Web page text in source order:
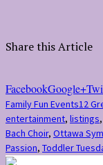
Share this Article
FacebookGoogle+
Family Fun Events12
entertainment, listings,
Bach Choir, Ottawa
Passion, Toddler